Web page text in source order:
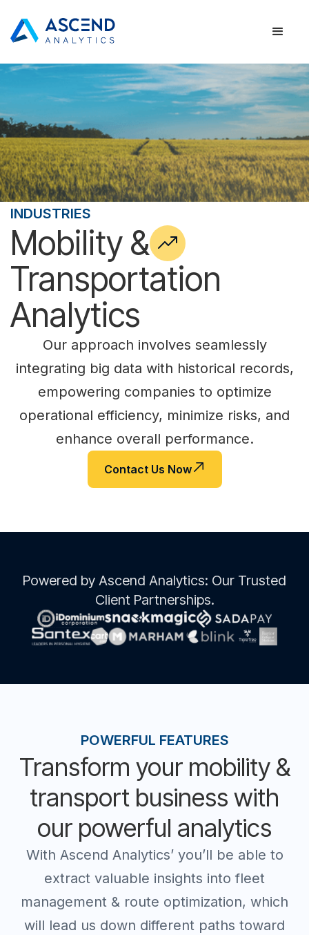
INDUSTRIES
Mobility &
Transportation
Analytics
Our approach involves seamlessly
integrating big data with historical records,
empowering companies to optimize
operational efficiency, minimize risks, and
enhance overall performance.
Contact Us Now
Powered by Ascend Analytics: Our Trusted
Client Partnerships.
POWERFUL FEATURES
Transform your mobility &
transport business with
our powerful analytics
With Ascend Analytics’ you’ll be able to
extract valuable insights into fleet
management & route optimization, which
will lead us down different paths toward